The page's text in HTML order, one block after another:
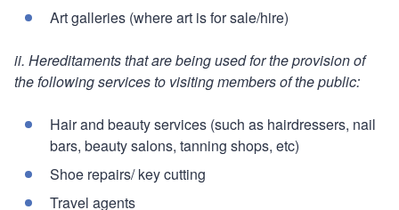
Art galleries (where art is for sale/hire)
ii. Hereditaments that are being used for the provision of
the following services to visiting members of the public:
Hair and beauty services (such as hairdressers, nail
bars, beauty salons, tanning shops, etc)
Shoe repairs/ key cutting
Travel agents